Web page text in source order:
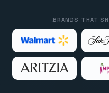
BRANDS THAT